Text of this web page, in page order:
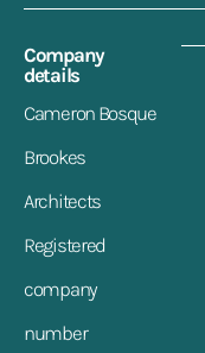
Company
details
Cameron Bosque
Brookes
Architects
Registered
company
number